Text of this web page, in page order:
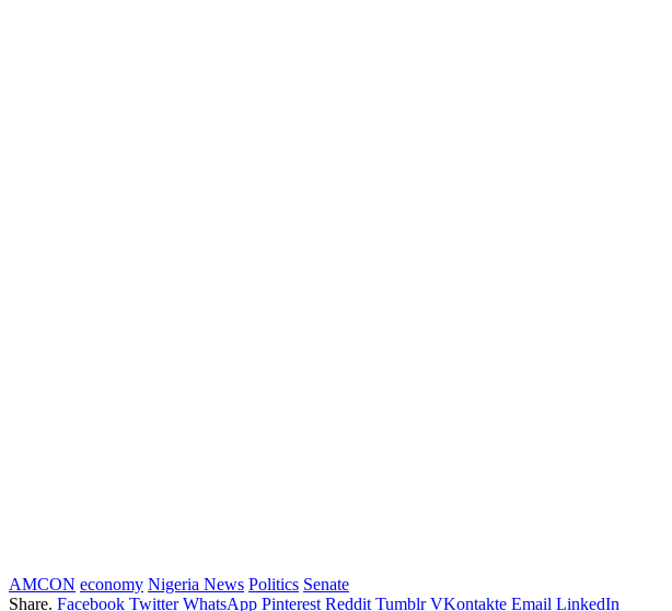
AMCON economy Nigeria News Politics Senate
Share. Facebook Twitter WhatsApp Pinterest Reddit Tumblr VKontakte Email LinkedIn